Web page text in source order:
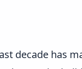
decade has